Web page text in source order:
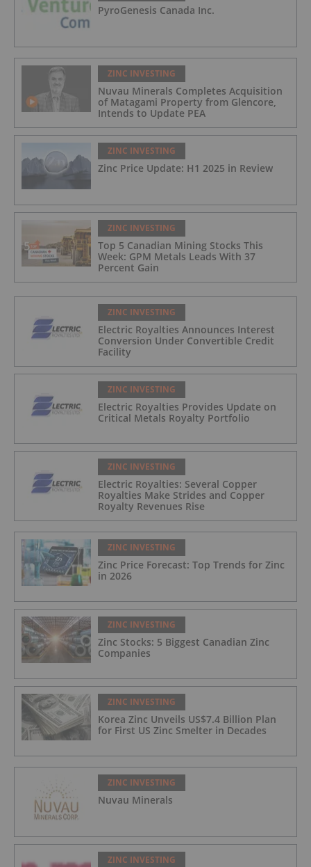
PyroGenesis Canada Inc.
ZINC INVESTING
Nuvau Minerals Completes Acquisition
of Matagami Property from Glencore,
Intends to Update PEA
ZINC INVESTING
Zinc Price Update: H1 2025 in Review
ZINC INVESTING
Top 5 Canadian Mining Stocks This
Week: GPM Metals Leads With 37
Percent Gain
ZINC INVESTING
Electric Royalties Announces Interest
Conversion Under Convertible Credit
Facility
ZINC INVESTING
Electric Royalties Provides Update on
Critical Metals Royalty Portfolio
ZINC INVESTING
Electric Royalties: Several Copper
Royalties Make Strides and Copper
Royalty Revenues Rise
ZINC INVESTING
Zinc Price Forecast: Top Trends for Zinc
in 2026
ZINC INVESTING
Zinc Stocks: 5 Biggest Canadian Zinc
Companies
ZINC INVESTING
Korea Zinc Unveils US$7.4 Billion Plan
for First US Zinc Smelter in Decades
ZINC INVESTING
Nuvau Minerals
ZINC INVESTING